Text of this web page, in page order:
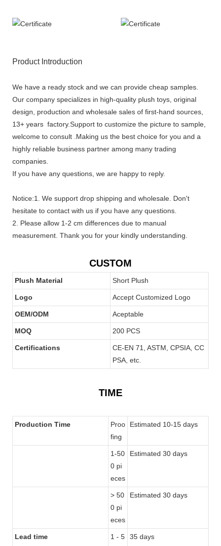
Product Introduction
We have a ready stock and we can provide cheap samples.
Our company specializes in high-quality plush toys, original
design, production and wholesale sales of first-hand sources,
13+ years factory.Support to customize the picture to sample,
welcome to consult .Making us the best choice for you and a
highly reliable business partner among many trading
companies.
If you have any questions, we are happy to reply.
Notice:1. We support drop shipping and wholesale. Don't
hesitate to contact with us if you have any questions.
2. Please allow 1-2 cm differences due to manual
measurement. Thank you for your kindly understanding.
CUSTOM
Plush Material Short Plush
Logo Accept Customized Logo
OEM/ODM Aceptable
MOQ 200 PCS
Certifications
CE-EN 71, ASTM, CPSIA, CC
PSA, etc.
TIME
Production Time
Proo
fing
Estimated 10-15 days
1-50
0 pi
eces
Estimated 30 days
> 50
0 pi
eces
Estimated 30 days
Lead time
1 - 5
35 days